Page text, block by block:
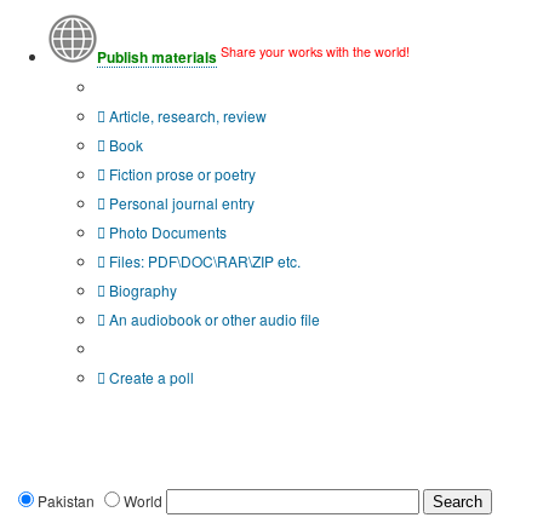
Publish materials Share your works with the world!
Article, research, review
Book
Fiction prose or poetry
Personal journal entry
Photo Documents
Files: PDF\DOC\RAR\ZIP etc.
Biography
An audiobook or other audio file
Create a poll
Pakistan World